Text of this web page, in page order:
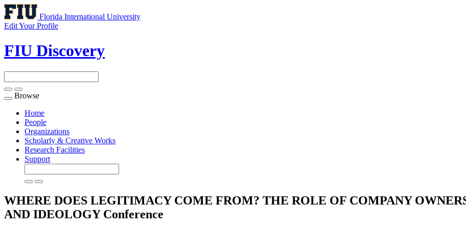
Florida International University
Edit Your Profile
FIU Discovery
Toggle
navigation
Browse
Home
People
Organizations
Scholarly & Creative Works
Research Facilities
Support
WHERE DOES LEGITIMACY COME FROM? THE ROLE OF COMPANY
AND IDEOLOGY Conference